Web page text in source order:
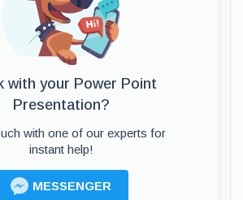
with your Power Point
Presentation?
with one of our experts for
instant help!
MESSENGER